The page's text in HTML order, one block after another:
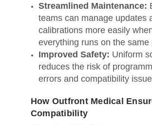
Streamlined Maintenance:
teams can manage updates
calibrations more easily
everything runs on the same
Improved Safety: Uniform
reduces the risk of
errors and compatibility
How Outfront Medical
Compatibility